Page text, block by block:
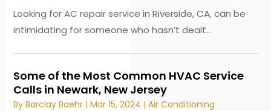
Looking for AC repair service in Riverside, CA, can be
intimidating for someone who hasn’t dealt...
Some of the Most Common HVAC Service
Calls in Newark, New Jersey
ByBarclay Baehr |Mar 15, 2024 |Air Conditioning